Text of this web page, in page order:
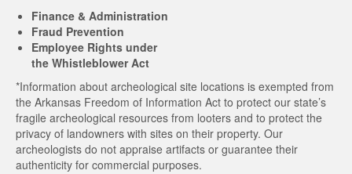
Finance & Administration
Fraud Prevention
Employee Rights under
the Whistleblower Act
*Information about archeological site locations is exempted from
the Arkansas Freedom of Information Act to protect our state’s
fragile archeological resources from looters and to protect the
privacy of landowners with sites on their property. Our
archeologists do not appraise artifacts or guarantee their
authenticity for commercial purposes.